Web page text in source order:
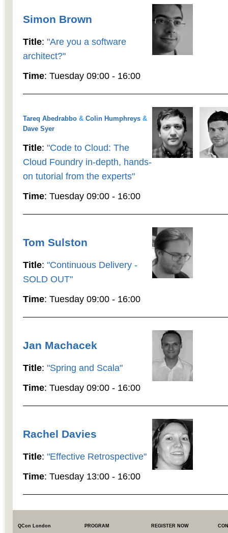
Simon Brown
Title: "Are you a software
architect?"
Time: Tuesday 09:00 - 16:00
Tareq Abedrabbo & Colin Humphreys &
Dave Syer
Title: "Code to Cloud: The
Cloud Foundry in-depth, hands-
on tutorial from the experts"
Time: Tuesday 09:00 - 16:00
Tom Sulston
Title: "Continuous Delivery -
SOLD OUT"
Time: Tuesday 09:00 - 16:00
Jan Machacek
Title: "Spring and Scala"
Time: Tuesday 09:00 - 16:00
Rachel Davies
Title: "Effective Retrospective"
Time: Tuesday 13:00 - 16:00
QCon London PROGRAM REGISTER NOW